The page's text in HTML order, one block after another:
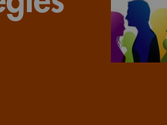
on-campus courses
webinar recording